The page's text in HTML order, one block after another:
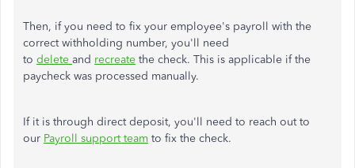
Then, if you need to fix your employee's payroll with the
correct withholding number, you'll need
to delete and recreate the check. This is applicable if the
paycheck was processed manually.
If it is through direct deposit, you'll need to reach out to
our Payroll support team to fix the check.